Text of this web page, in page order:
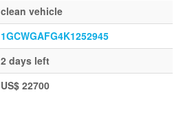
clean vehicle
1GCWGAFG4K1252945
2 days left
US$ 22700